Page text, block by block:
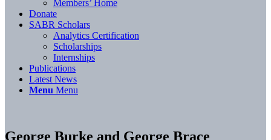
Members’ Home
Donate
SABR Scholars
Analytics Certification
Scholarships
Internships
Publications
Latest News
Menu Menu
George Burke and George Brace